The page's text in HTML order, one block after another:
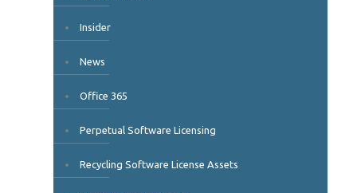
Insider
News
Office 365
Perpetual Software Licensing
Recycling Software License Assets